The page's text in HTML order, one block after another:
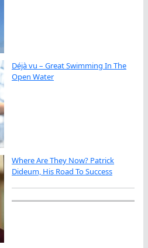
Déjà vu – Great Swimming In The
Open Water
Where Are They Now? Patrick
Dideum, His Road To Success